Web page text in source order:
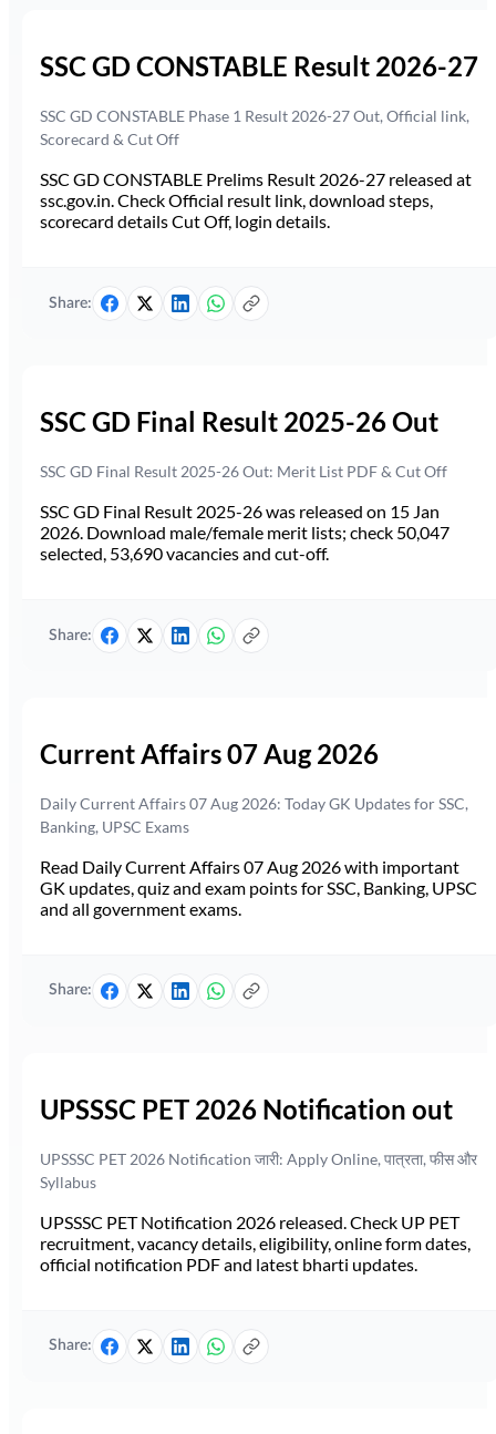
SSC GD CONSTABLE Result 2026-27
SSC GD CONSTABLE Phase 1 Result 2026-27 Out, Official link,
Scorecard & Cut Off
SSC GD CONSTABLE Prelims Result 2026-27 released at
ssc.gov.in. Check Official result link, download steps,
scorecard details Cut Off, login details.
Share:
SSC GD Final Result 2025-26 Out
SSC GD Final Result 2025-26 Out: Merit List PDF & Cut Off
SSC GD Final Result 2025-26 was released on 15 Jan
2026. Download male/female merit lists; check 50,047
selected, 53,690 vacancies and cut-off.
Share:
Current Affairs 07 Aug 2026
Daily Current Affairs 07 Aug 2026: Today GK Updates for SSC,
Banking, UPSC Exams
Read Daily Current Affairs 07 Aug 2026 with important
GK updates, quiz and exam points for SSC, Banking, UPSC
and all government exams.
Share:
UPSSSC PET 2026 Notification out
UPSSSC PET 2026 Notification जारी: Apply Online, पात्रता, फीस और
Syllabus
UPSSSC PET Notification 2026 released. Check UP PET
recruitment, vacancy details, eligibility, online form dates,
official notification PDF and latest bharti updates.
Share: